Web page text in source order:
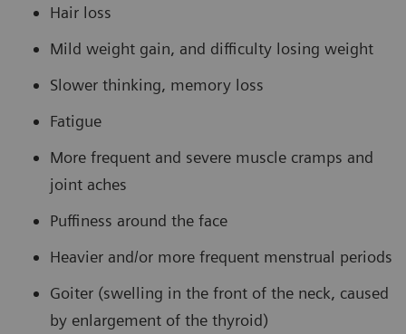
Hair loss
Mild weight gain, and difficulty losing weight
Slower thinking, memory loss
Fatigue
More frequent and severe muscle cramps and
joint aches
Puffiness around the face
Heavier and/or more frequent menstrual periods
Goiter (swelling in the front of the neck, caused
by enlargement of the thyroid)